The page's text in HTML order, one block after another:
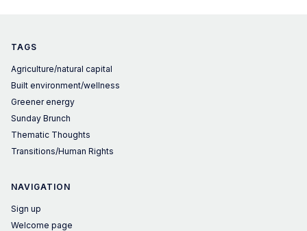
TAGS
Agriculture/natural capital
Built environment/wellness
Greener energy
Sunday Brunch
Thematic Thoughts
Transitions/Human Rights
NAVIGATION
Sign up
Welcome page